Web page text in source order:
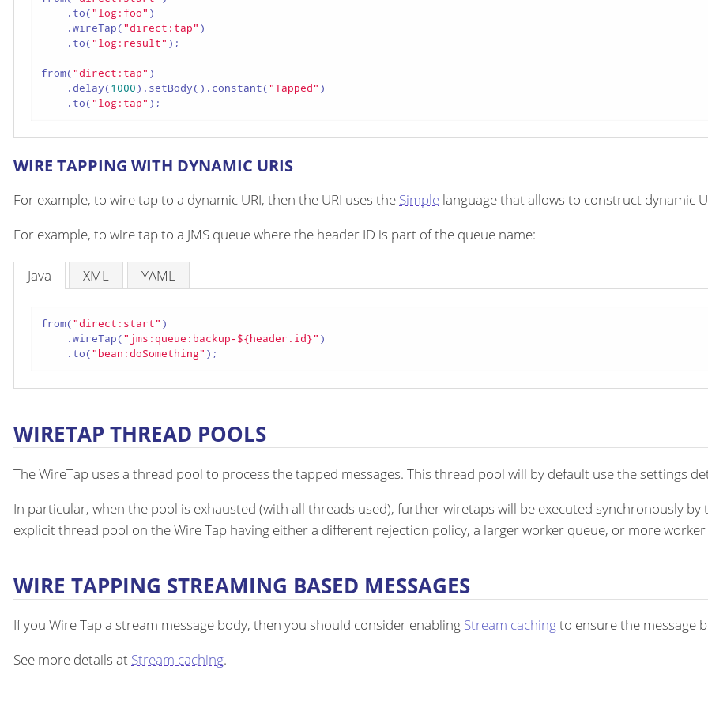
    .to(
"log:foo" )
    .wireTap(
"direct:tap" )
    .to(
"log:result" );
from("direct:tap" )
    .delay(
1000).setBody().constant("Tapped" )
    .to(
"log:tap" );
WIRE TAPPING WITH DYNAMIC URIS
For example, to wire tap to a dynamic URI, then the URI uses the Simple language that allows to construct dynamic
For example, to wire tap to a JMS queue where the header ID is part of the queue name:
Java XML YAML
from("direct:start" )
    .wireTap(
"jms:queue:backup-${header.id}" )
    .to(
"bean:doSomething" );
WIRETAP THREAD POOLS
The WireTap uses a thread pool to process the tapped messages. This thread pool will by default use the settings
In particular, when the pool is exhausted (with all threads used), further wiretaps will be executed synchronously
explicit thread pool on the Wire Tap having either a different rejection policy, a larger worker queue, or more
WIRE TAPPING STREAMING BASED MESSAGES
If you Wire Tap a stream message body, then you should consider enabling Stream cachingto ensure the message
See more details at Stream caching.